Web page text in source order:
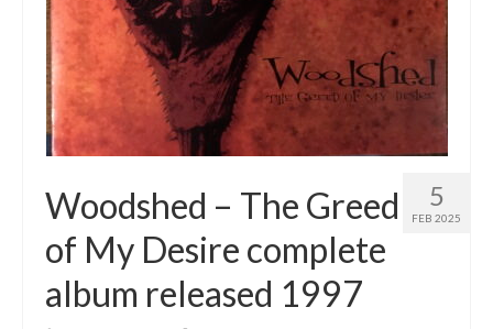
5
FEB 2025
Woodshed – The Greed
of My Desire complete
album released 1997